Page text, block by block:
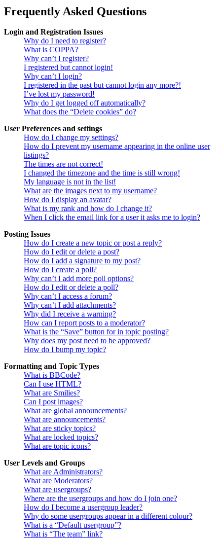
Frequently Asked Questions
Login and Registration Issues
Why do I need to register?
What is COPPA?
Why can’t I register?
I registered but cannot login!
Why can’t I login?
I registered in the past but cannot login any more?!
I’ve lost my password!
Why do I get logged off automatically?
What does the “Delete cookies” do?
User Preferences and settings
How do I change my settings?
How do I prevent my username appearing in the online user
listings?
The times are not correct!
I changed the timezone and the time is still wrong!
My language is not in the list!
What are the images next to my username?
How do I display an avatar?
What is my rank and how do I change it?
When I click the email link for a user it asks me to login?
Posting Issues
How do I create a new topic or post a reply?
How do I edit or delete a post?
How do I add a signature to my post?
How do I create a poll?
Why can’t I add more poll options?
How do I edit or delete a poll?
Why can’t I access a forum?
Why can’t I add attachments?
Why did I receive a warning?
How can I report posts to a moderator?
What is the “Save” button for in topic posting?
Why does my post need to be approved?
How do I bump my topic?
Formatting and Topic Types
What is BBCode?
Can I use HTML?
What are Smilies?
Can I post images?
What are global announcements?
What are announcements?
What are sticky topics?
What are locked topics?
What are topic icons?
User Levels and Groups
What are Administrators?
What are Moderators?
What are usergroups?
Where are the usergroups and how do I join one?
How do I become a usergroup leader?
Why do some usergroups appear in a different colour?
What is a “Default usergroup”?
What is “The team” link?